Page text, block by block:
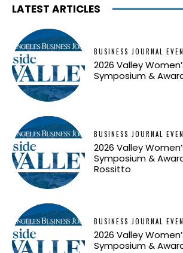
LATEST ARTICLES
BUSINESS JOURNAL
2026 Valley
Symposium &
BUSINESS JOURNAL
2026 Valley
Symposium &
Rossitto
BUSINESS JOURNAL
2026 Valley
Symposium &